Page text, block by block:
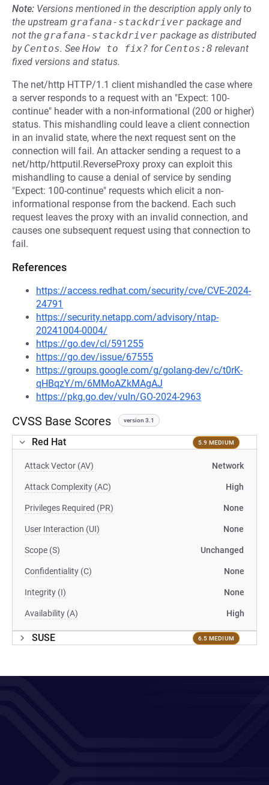
Note: Versions mentioned in the description apply only to
the upstream grafana-stackdriver package and
not the grafana-stackdriver package as distributed
by Centos. See How to fix? for Centos:8 relevant
fixed versions and status.
The net/http HTTP/1.1 client mishandled the case where
a server responds to a request with an "Expect: 100-
continue" header with a non-informational (200 or higher)
status. This mishandling could leave a client connection
in an invalid state, where the next request sent on the
connection will fail. An attacker sending a request to a
net/http/httputil.ReverseProxy proxy can exploit this
mishandling to cause a denial of service by sending
"Expect: 100-continue" requests which elicit a non-
informational response from the backend. Each such
request leaves the proxy with an invalid connection, and
causes one subsequent request using that connection to
fail.
References
https://access.redhat.com/security/cve/CVE-2024-
24791
https://security.netapp.com/advisory/ntap-
20241004-0004/
https://go.dev/cl/591255
https://go.dev/issue/67555
https://groups.google.com/g/golang-dev/c/t0rK-
qHBqzY/m/6MMoAZkMAgAJ
https://pkg.go.dev/vuln/GO-2024-2963
CVSS Base Scores version 3.1
Red Hat 5.9 MEDIUM
Attack Vector (AV) Network
Attack Complexity (AC) High
Privileges Required (PR) None
User Interaction (UI) None
Scope (S) Unchanged
Confidentiality (C) None
Integrity (I) None
Availability (A) High
SUSE 6.5 MEDIUM